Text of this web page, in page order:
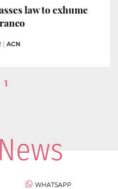
law to exhume
ACN
1
WHATSAPP